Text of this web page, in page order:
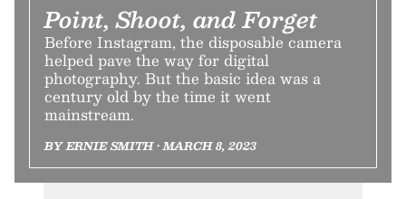
Point, Shoot, and Forget
Before Instagram, the disposable camera
helped pave the way for digital
photography. But the basic idea was a
century old by the time it went
mainstream.
BY ERNIE SMITH • MARCH 8, 2023